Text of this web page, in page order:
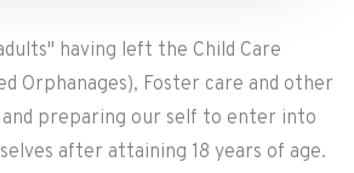
having left the Child Care
Orphanages), Foster care and other
preparing our self to enter into
after attaining 18 years of age.